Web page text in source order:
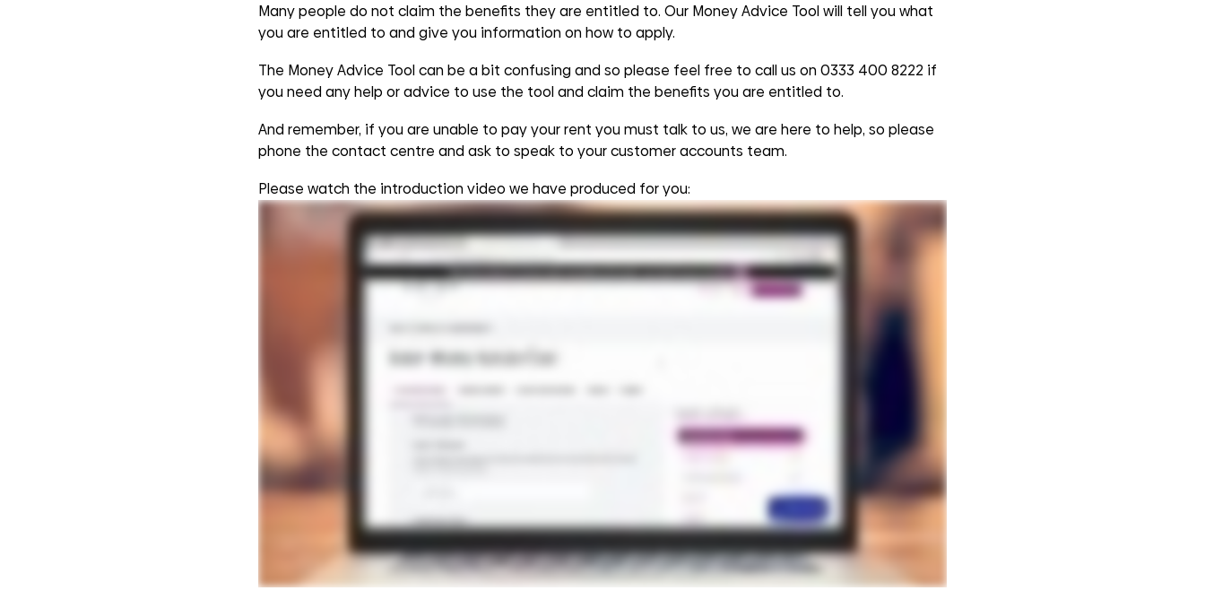
Many people do not claim the benefits they are entitled to. Our Money Advice Tool will tell you what
you are entitled to and give you information on how to apply.
The Money Advice Tool can be a bit confusing and so please feel free to call us on 0333 400 8222 if
you need any help or advice to use the tool and claim the benefits you are entitled to.
And remember, if you are unable to pay your rent you must talk to us, we are here to help, so please
phone the contact centre and ask to speak to your customer accounts team.
Please watch the introduction video we have produced for you: